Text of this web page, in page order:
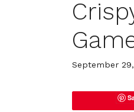
September